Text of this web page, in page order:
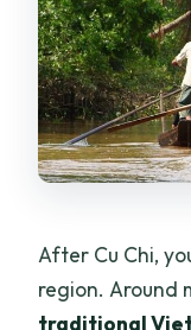
After Cu Chi,
region. Around
traditional